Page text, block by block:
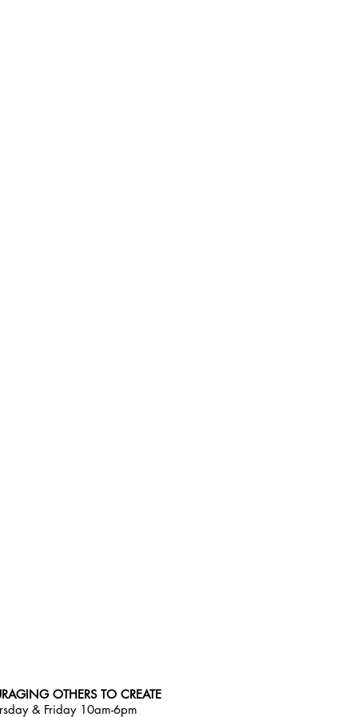
OTHERS TO CREATE
& Friday 10am-6pm